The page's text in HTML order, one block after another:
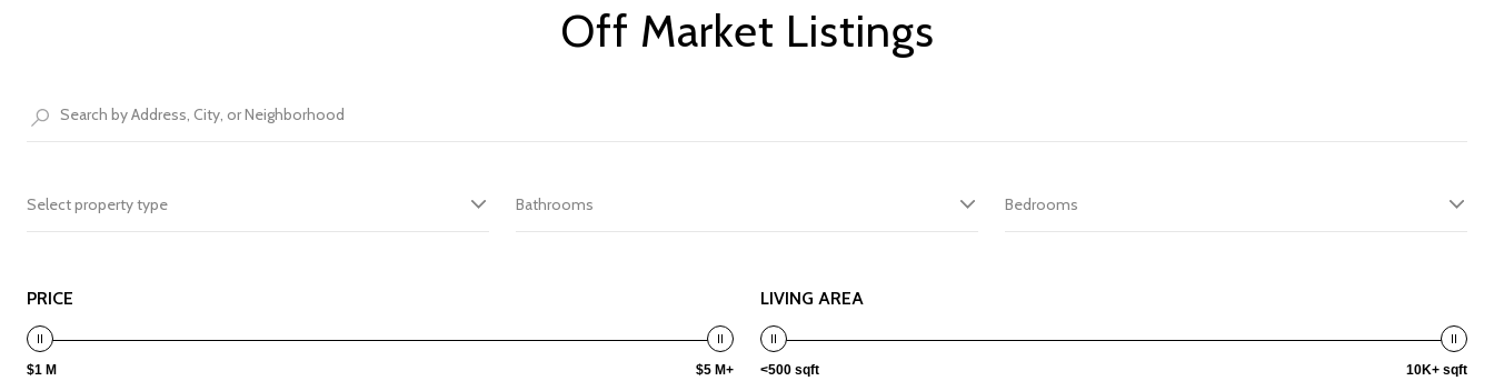
Off Market Listings
Select property type Bathrooms Bedrooms
PRICE
$1 M $5 M+
LIVING AREA
<500 sqft 10K+ sqft